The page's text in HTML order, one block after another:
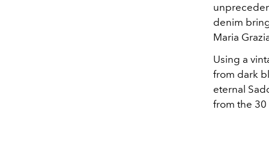
denim
Maria
Using a
from dark
eternal
from the